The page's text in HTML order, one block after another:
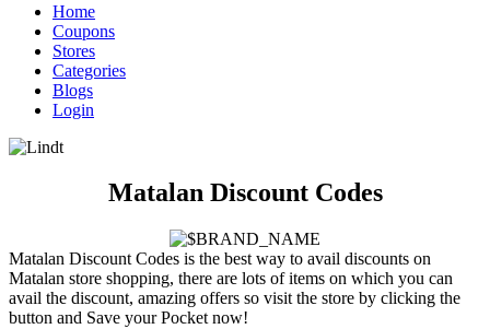
Home
Coupons
Stores
Categories
Blogs
Login
Matalan Discount Codes
Matalan Discount Codes is the best way to avail discounts on
Matalan store shopping, there are lots of items on which you can
avail the discount, amazing offers so visit the store by clicking the
button and Save your Pocket now!